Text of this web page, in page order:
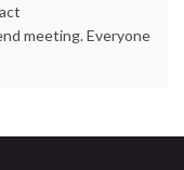
meeting. Everyone